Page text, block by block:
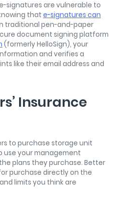
signatures are vulnerable to
that e-signatures can
traditional pen-and-paper
document signing platform
(formerly HelloSign), your
and verifies a
like their email address and
Insurance
to purchase storage unit
use your management
plans they purchase. Better
purchase directly on the
limits you think are